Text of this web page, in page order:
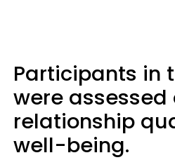
Participants in
were assessed
relationship
well-being.